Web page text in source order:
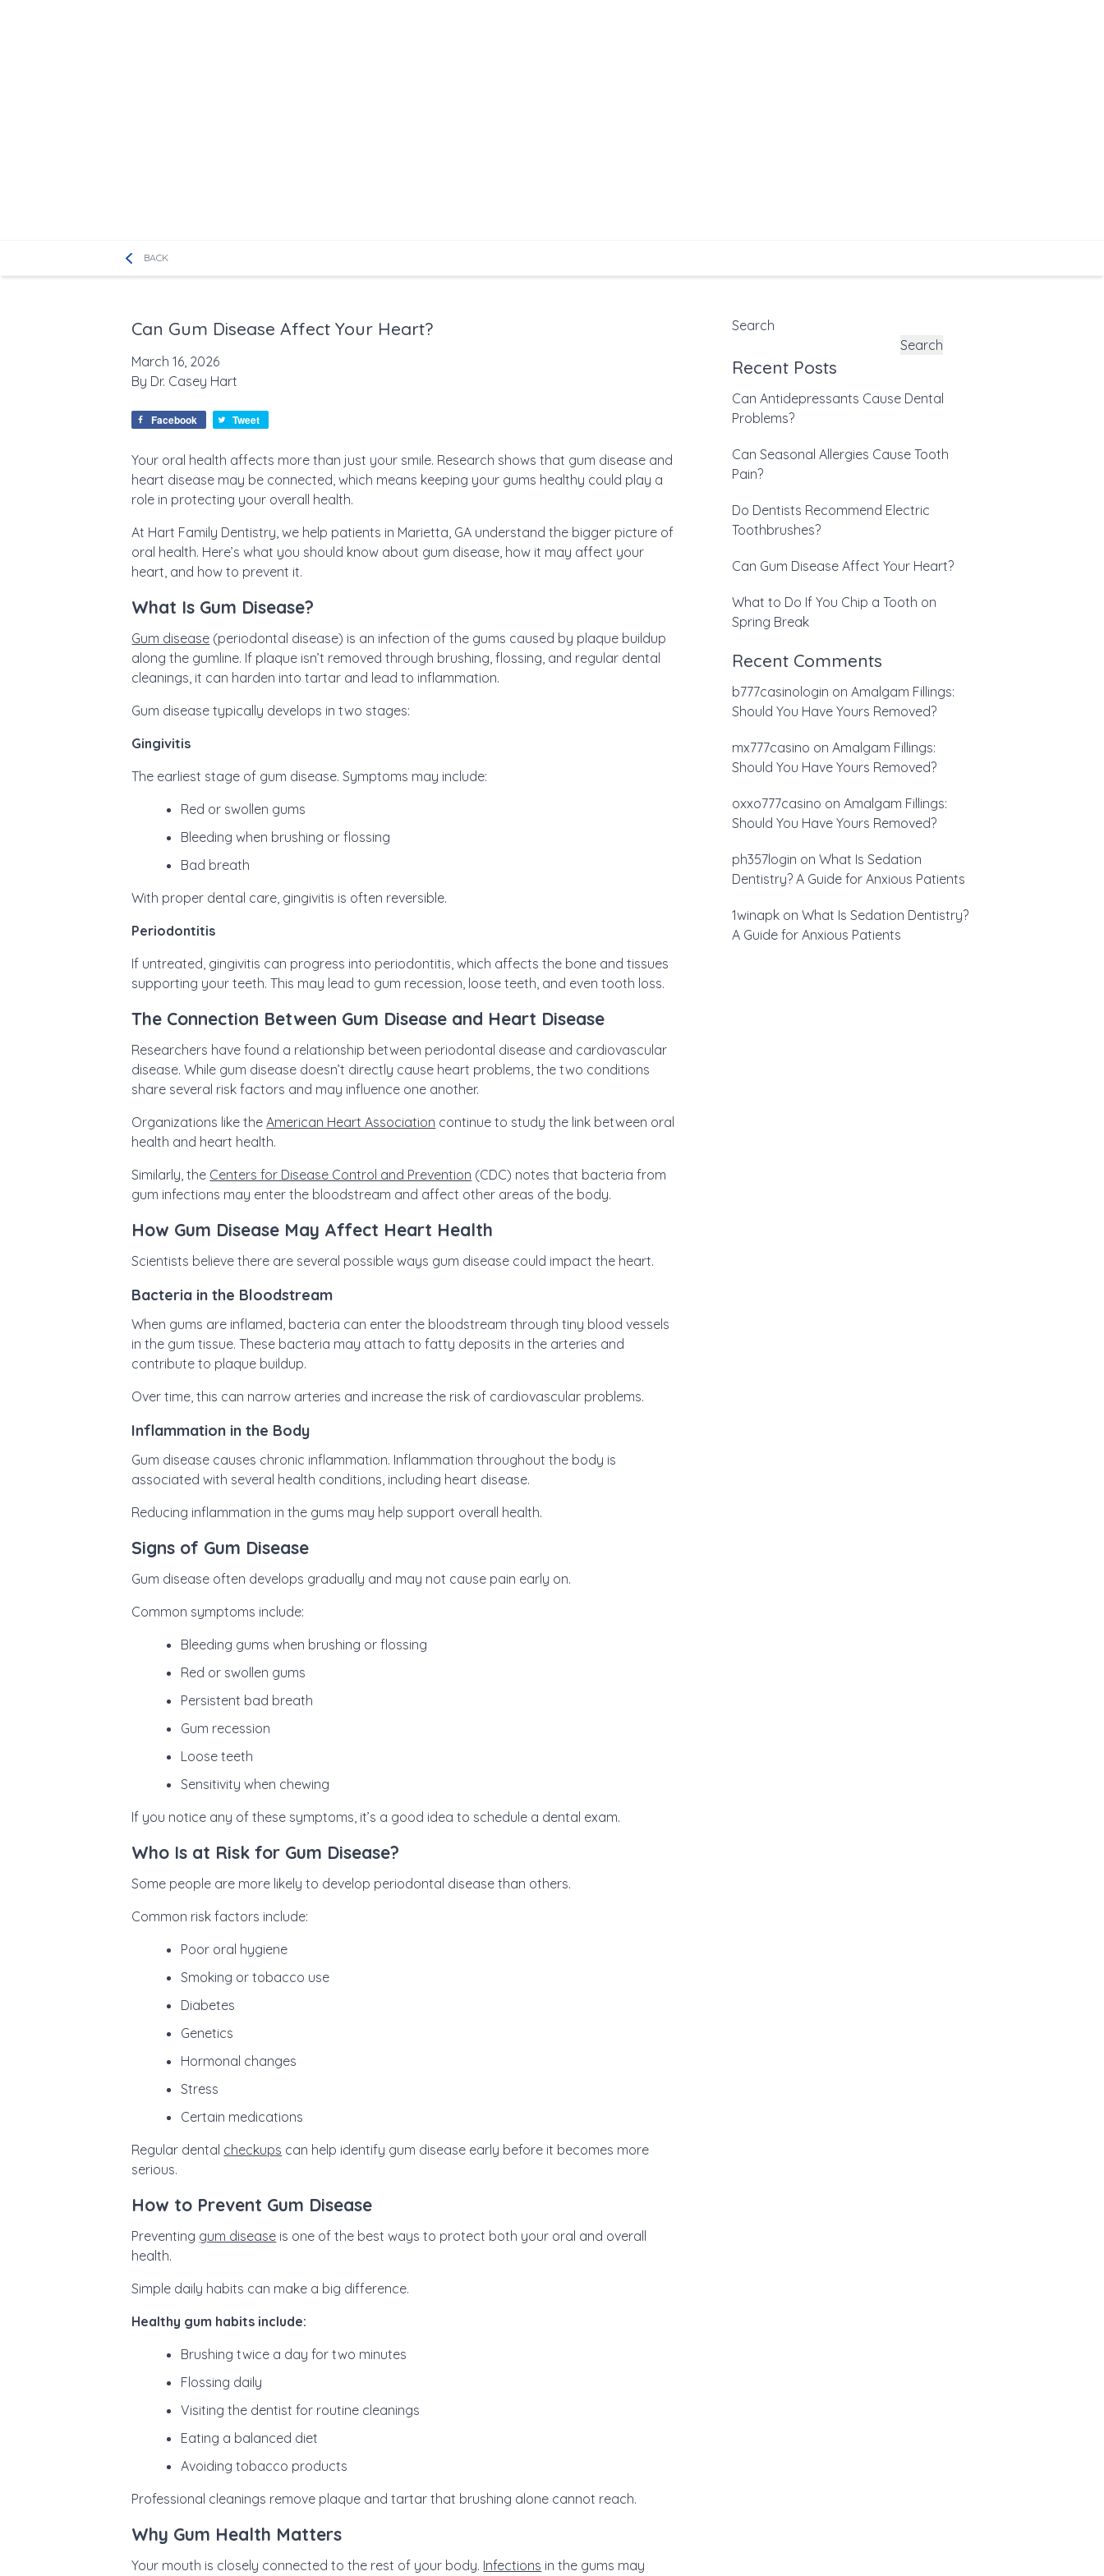
BACK
Can Gum Disease Affect Your Heart?
March 16, 2026
By Dr. Casey Hart
Facebook Tweet
Your oral health affects more than just your smile. Research shows that gum disease and
heart disease may be connected, which means keeping your gums healthy could play a
role in protecting your overall health.
At Hart Family Dentistry, we help patients in Marietta, GA understand the bigger picture of
oral health. Here’s what you should know about gum disease, how it may affect your
heart, and how to prevent it.
What Is Gum Disease?
Gum disease (periodontal disease) is an infection of the gums caused by plaque buildup
along the gumline. If plaque isn’t removed through brushing, flossing, and regular dental
cleanings, it can harden into tartar and lead to inflammation.
Gum disease typically develops in two stages:
Gingivitis
The earliest stage of gum disease. Symptoms may include:
Red or swollen gums
Bleeding when brushing or flossing
Bad breath
With proper dental care, gingivitis is often reversible.
Periodontitis
If untreated, gingivitis can progress into periodontitis, which affects the bone and tissues
supporting your teeth. This may lead to gum recession, loose teeth, and even tooth loss.
The Connection Between Gum Disease and Heart Disease
Researchers have found a relationship between periodontal disease and cardiovascular
disease. While gum disease doesn’t directly cause heart problems, the two conditions
share several risk factors and may influence one another.
Organizations like theAmerican Heart Association continue to study the link between oral
health and heart health.
Similarly, the Centers for Disease Control and Prevention (CDC) notes that bacteria from
gum infections may enter the bloodstream and affect other areas of the body.
How Gum Disease May Affect Heart Health
Scientists believe there are several possible ways gum disease could impact the heart.
Bacteria in the Bloodstream
When gums are inflamed, bacteria can enter the bloodstream through tiny blood vessels
in the gum tissue. These bacteria may attach to fatty deposits in the arteries and
contribute to plaque buildup.
Over time, this can narrow arteries and increase the risk of cardiovascular problems.
Inflammation in the Body
Gum disease causes chronic inflammation. Inflammation throughout the body is
associated with several health conditions, including heart disease.
Reducing inflammation in the gums may help support overall health.
Signs of Gum Disease
Gum disease often develops gradually and may not cause pain early on.
Common symptoms include:
Bleeding gums when brushing or flossing
Red or swollen gums
Persistent bad breath
Gum recession
Loose teeth
Sensitivity when chewing
If you notice any of these symptoms, it’s a good idea to schedule a dental exam.
Who Is at Risk for Gum Disease?
Some people are more likely to develop periodontal disease than others.
Common risk factors include:
Poor oral hygiene
Smoking or tobacco use
Diabetes
Genetics
Hormonal changes
Stress
Certain medications
Regular dental checkups can help identify gum disease early before it becomes more
serious.
How to Prevent Gum Disease
Preventing gum disease is one of the best ways to protect both your oral and overall
health.
Simple daily habits can make a big difference.
Healthy gum habits include:
Brushing twice a day for two minutes
Flossing daily
Visiting the dentist for routine cleanings
Eating a balanced diet
Avoiding tobacco products
Professional cleanings remove plaque and tartar that brushing alone cannot reach.
Why Gum Health Matters
Your mouth is closely connected to the rest of your body. Infections in the gums may
Search
Search
Recent Posts
Can Antidepressants Cause Dental
Problems?
Can Seasonal Allergies Cause Tooth
Pain?
Do Dentists Recommend Electric
Toothbrushes?
Can Gum Disease Affect Your Heart?
What to Do If You Chip a Tooth on
Spring Break
Recent Comments
b777casinologin on Amalgam Fillings:
Should You Have Yours Removed?
mx777casino on Amalgam Fillings:
Should You Have Yours Removed?
oxxo777casino on Amalgam Fillings:
Should You Have Yours Removed?
ph357login on What Is Sedation
Dentistry? A Guide for Anxious Patients
1winapkon What Is Sedation Dentistry?
A Guide for Anxious Patients